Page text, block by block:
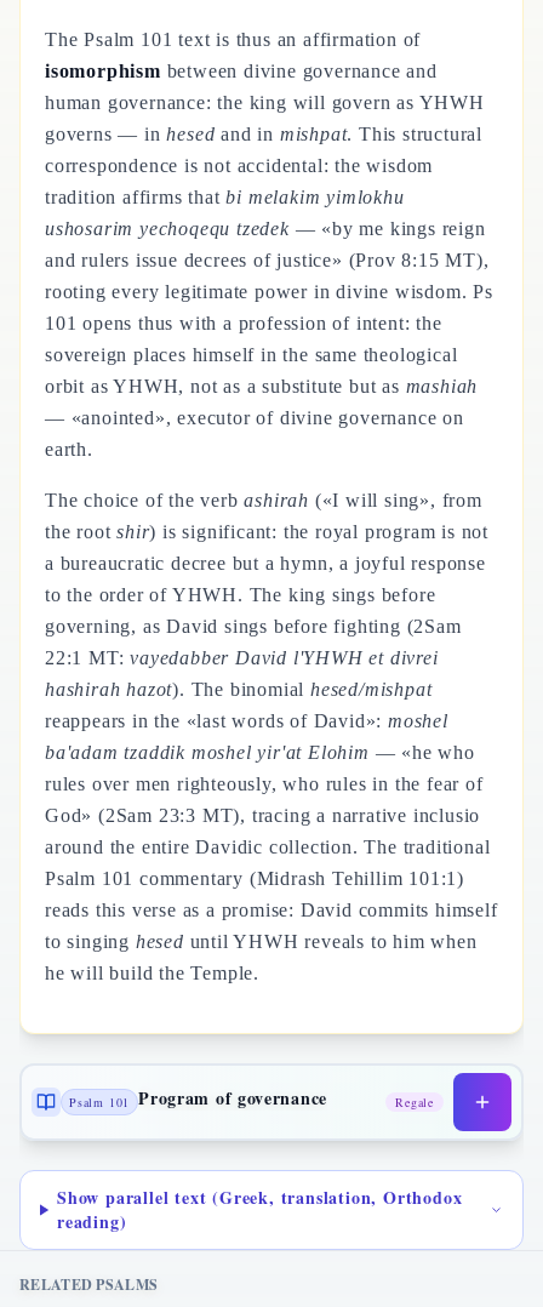
The Psalm 101 text is thus an affirmation of
isomorphism between divine governance and
human governance: the king will govern as YHWH
governs — inhesed and in mishpat. This structural
correspondence is not accidental: the wisdom
tradition affirms thatbi melakim yimlokhu
ushosarim yechoqequ tzedek— «by me kings reign
and rulers issue decrees of justice» (Prov 8:15 MT),
rooting every legitimate power in divine wisdom. Ps
101 opens thus with a profession of intent: the
sovereign places himself in the same theological
orbit as YHWH, not as a substitute but as mashiah
— «anointed», executor of divine governance on
earth.
The choice of the verbashirah («I will sing», from
the rootshir) is significant: the royal program is not
a bureaucratic decree but a hymn, a joyful response
to the order of YHWH. The king sings before
governing, as David sings before fighting (2Sam
22:1 MT:vayedabber David l'YHWH et divrei
hashirah hazot). The binomialhesed/mishpat
reappears in the «last words of David»:moshel
ba'adam tzaddik moshel yir'at Elohim — «he who
rules over men righteously, who rules in the fear of
God» (2Sam 23:3 MT), tracing a narrative inclusio
around the entire Davidic collection. The traditional
Psalm 101 commentary (Midrash Tehillim 101:1)
reads this verse as a promise: David commits himself
to singing hesed until YHWH reveals to him when
he will build the Temple.
Psalm 101 Program of governance Regale
Show parallel text (Greek, translation, Orthodox
reading)
RELATED PSALMS